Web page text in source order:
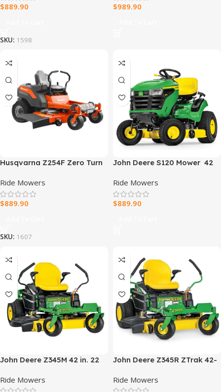
$889.90
SKU: 1598
$989.90
Husqvarna Z254F Zero Turn
V Twin
Ride Mowers
$889.90
SKU: 1607
John Deere S120 Mower 42
Hydrostatic Riding Lawn
Mower
Ride Mowers
$889.90
John Deere Z345M 42 in. 22
Zero-Turn Riding Mower
Ride Mowers
John Deere Z345R ZTrak 42-
Ride Mowers